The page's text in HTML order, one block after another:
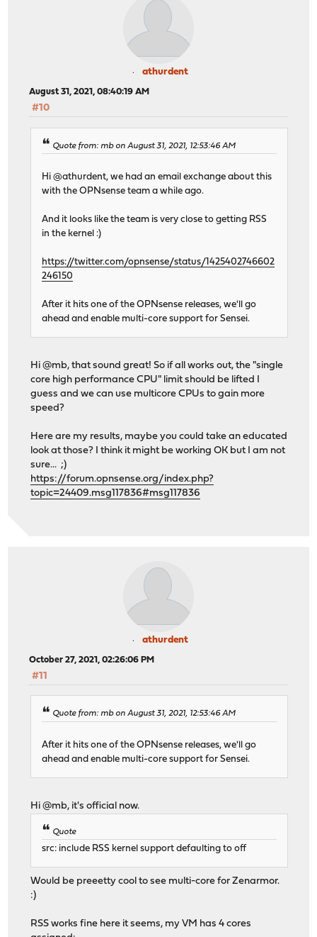
athurdent
August 31, 2021, 08:40:19 AM
#10
Quote from: mb on August 31, 2021, 12:53:46 AM
Hi @athurdent, we had an email exchange about this
with the OPNsense team a while ago.
And it looks like the team is very close to getting RSS
in the kernel :)
https://twitter.com/opnsense/status/1425402746602
246150
After it hits one of the OPNsense releases, we'll go
ahead and enable multi-core support for Sensei.
Hi @mb, that sound great! So if all works out, the "single
core high performance CPU" limit should be lifted I
guess and we can use multicore CPUs to gain more
speed?
Here are my results, maybe you could take an educated
look at those? I think it might be working OK but I am not
sure... ;)
https://forum.opnsense.org/index.php?
topic=24409.msg117836#msg117836
athurdent
October 27, 2021, 02:26:06 PM
#11
Quote from: mb on August 31, 2021, 12:53:46 AM
After it hits one of the OPNsense releases, we'll go
ahead and enable multi-core support for Sensei.
Hi @mb, it's official now.
Quote
src: include RSS kernel support defaulting to off
Would be preeetty cool to see multi-core for Zenarmor.
:)
RSS works fine here it seems, my VM has 4 cores